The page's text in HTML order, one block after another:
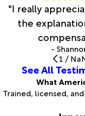
"I really
the
-
1 /
See All
What
Trained, licensed,